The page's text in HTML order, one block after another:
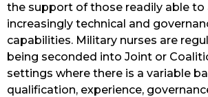
the support of those readily able
increasingly technical and
capabilities. Military nurses are
being seconded into Joint or
settings where there is a variable
qualification, experience,